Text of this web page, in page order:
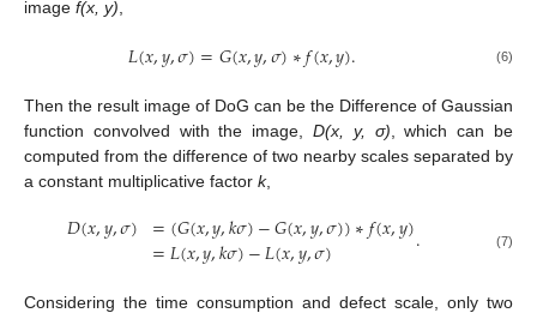
image f(x, y)
𝐿(𝑥,𝑦,𝜎)=𝐺(𝑥,𝑦,𝜎)∗𝑓(𝑥,𝑦). (6)
Then the result image of DoG can be the Difference of Gaussian
function convolved with the image, D(x, y, σ), which can be
computed from the difference of two nearby scales separated by
a constant multiplicative factor k,
𝐷(𝑥,𝑦,𝜎) =(𝐺(𝑥,𝑦,𝑘𝜎)−𝐺(𝑥,𝑦,𝜎))∗𝑓(𝑥,𝑦)
=𝐿(𝑥,𝑦,𝑘𝜎)−𝐿(𝑥,𝑦,𝜎) . (7)
Considering the time consumption and defect scale, only two